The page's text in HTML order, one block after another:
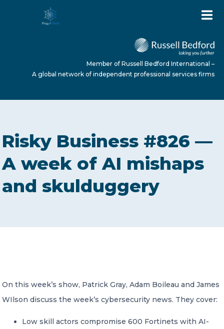
ABOUT US
SERVICES
Member of Russell Bedford International –
Member of Russell Bedford International –
A global network of independent professional services firms
Risky Business #826 —
A week of AI mishaps
and skulduggery
On this week’s show, Patrick Gray, Adam Boileau and James
WIlson discuss the week’s cybersecurity news. They cover:
Low skill actors compromise 600 Fortinets with AI-